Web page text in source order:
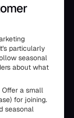
particularly
seasonal
about what
a small
for joining.
seasonal